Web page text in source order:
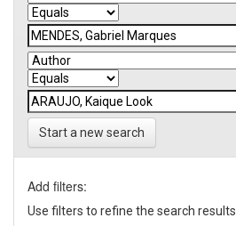
Start a new search
Add filters:
Use filters to refine the search results.